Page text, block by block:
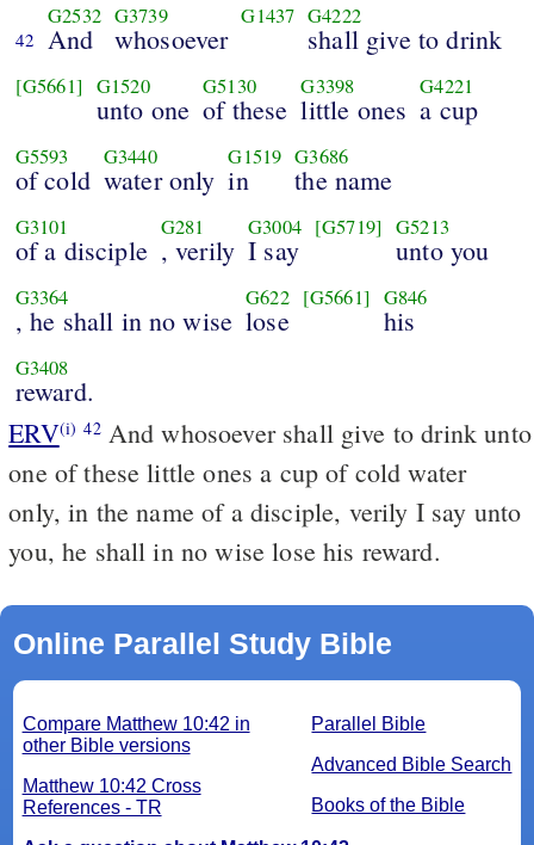
42
G2532
And
G3739
whosoever
G1437 G4222
shall give to drink
[G5661] G1520
unto one
G5130
of these
G3398
little ones
G4221
a cup
G5593
of cold
G3440
water only
G1519
in
G3686
the name
G3101
of a disciple
G281
, verily
G3004
I say
[G5719] G5213
unto you
G3364
, he shall in no wise
G622
lose
[G5661] G846
his
G3408
reward.
ERV(i) 42And whosoever shall give to drink unto
one of these little ones a cup of cold water
only, in the name of a disciple, verily I say unto
you, he shall in no wise lose his reward.
Online Parallel Study Bible
Parallel Bible
Advanced Bible Search
Books of the Bible
Compare Matthew 10:42 in
other Bible versions
Matthew 10:42 Cross
References - TR